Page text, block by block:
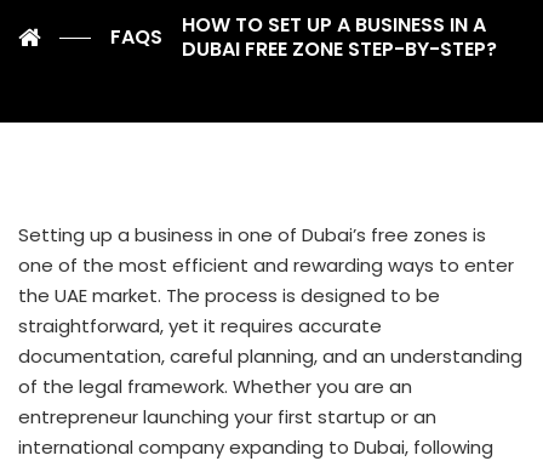
FAQS
HOW TO SET UP A BUSINESS IN A
DUBAI FREE ZONE STEP-BY-STEP?
Setting up a business in one of Dubai’s free zones is
one of the most efficient and rewarding ways to enter
the UAE market. The process is designed to be
straightforward, yet it requires accurate
documentation, careful planning, and an understanding
of the legal framework. Whether you are an
entrepreneur launching your first startup or an
international company expanding to Dubai, following